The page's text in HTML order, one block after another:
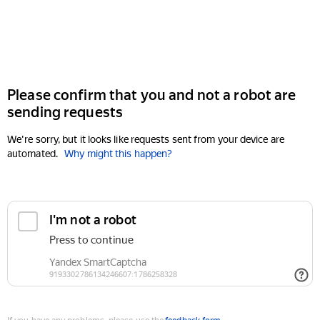
Please confirm that you and not a robot are
sending requests
We're sorry, but it looks like requests sent from your device are
automated. Why might this happen?